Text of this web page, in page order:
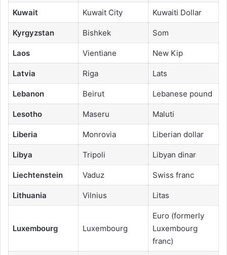
Kuwait Kuwait City Kuwaiti Dollar
Kyrgyzstan Bishkek Som
Laos Vientiane New Kip
Latvia Riga Lats
Lebanon Beirut Lebanese pound
Lesotho Maseru Maluti
Liberia Monrovia Liberian dollar
Libya Tripoli Libyan dinar
Liechtenstein Vaduz Swiss franc
Lithuania Vilnius Litas
Luxembourg Luxembourg
Euro (formerly
Luxembourg
franc)